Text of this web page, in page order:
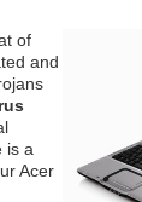
of
and
is a
Acer